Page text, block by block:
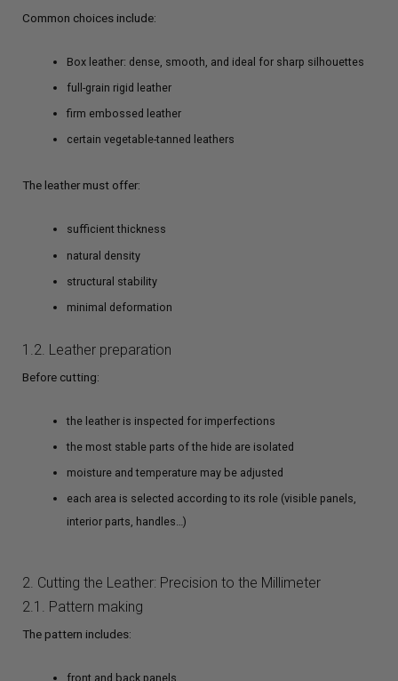
Common choices include:
Box leather: dense, smooth, and ideal for sharp silhouettes
full-grain rigid leather
firm embossed leather
certain vegetable-tanned leathers
The leather must offer:
sufficient thickness
natural density
structural stability
minimal deformation
1.2. Leather preparation
Before cutting:
the leather is inspected for imperfections
the most stable parts of the hide are isolated
moisture and temperature may be adjusted
each area is selected according to its role (visible panels,
interior parts, handles…)
2. Cutting the Leather: Precision to the Millimeter
2.1. Pattern making
The pattern includes:
front and back panels